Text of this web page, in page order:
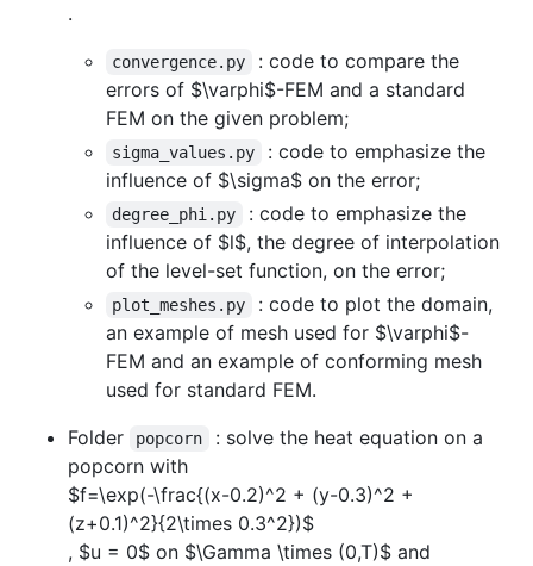
.
convergence.py
: code to compare the
errors of $\varphi$-FEM and a standard
FEM on the given problem;
sigma_values.py
: code to emphasize the
influence of $\sigma$ on the error;
degree_phi.py
: code to emphasize the
influence of $l$, the degree of interpolation
of the level-set function, on the error;
plot_meshes.py
: code to plot the domain,
an example of mesh used for $\varphi$-
FEM and an example of conforming mesh
used for standard FEM.
Folder
popcorn
: solve the heat equation on a
popcorn with
$f=\exp(-\frac{(x-0.2)^2 + (y-0.3)^2 +
(z+0.1)^2}{2\times 0.3^2})$
, $u = 0$ on $\Gamma \times (0,T)$ and